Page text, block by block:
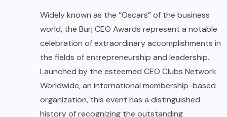
Widely known as the “Oscars” of the business
world, the Burj CEO Awards represent a notable
celebration of extraordinary accomplishments in
the fields of entrepreneurship and leadership.
Launched by the esteemed CEO Clubs Network
Worldwide, an international membership-based
organization, this event has a distinguished
history of recognizing the outstanding